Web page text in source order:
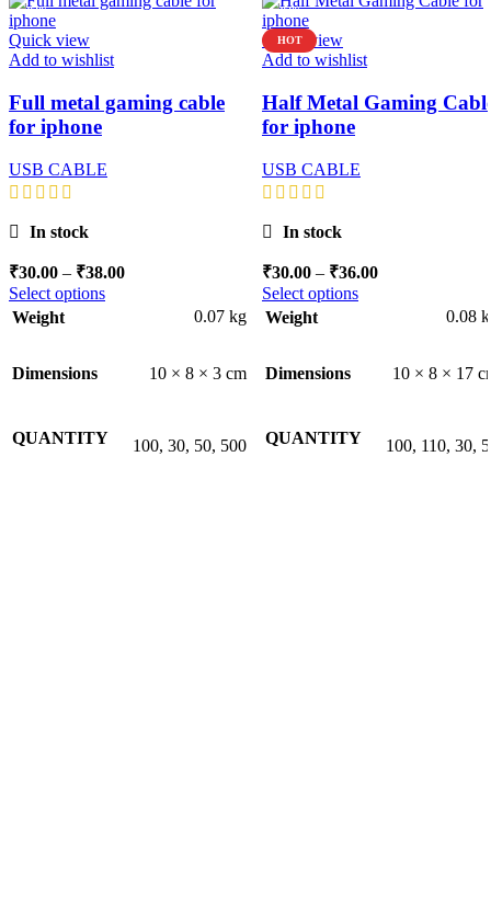
-92%
Quick view
Add to wishlist
Full metal gaming cable
for iphone
USB CABLE
In stock
₹30.00 – ₹38.00Price
Select options
Weight
0.07 kg
Dimensions 10 × 8 × 3 cm
QUANTITY 100, 30, 50, 500
-92%
HOT
Quick view
Add to wishlist
Half Metal Gaming
for iphone
USB CABLE
In stock
₹30.00 – ₹36.00Price
Select options
Weight
0.08
Dimensions 10 × 8 × 17
QUANTITY 100, 110, 30,